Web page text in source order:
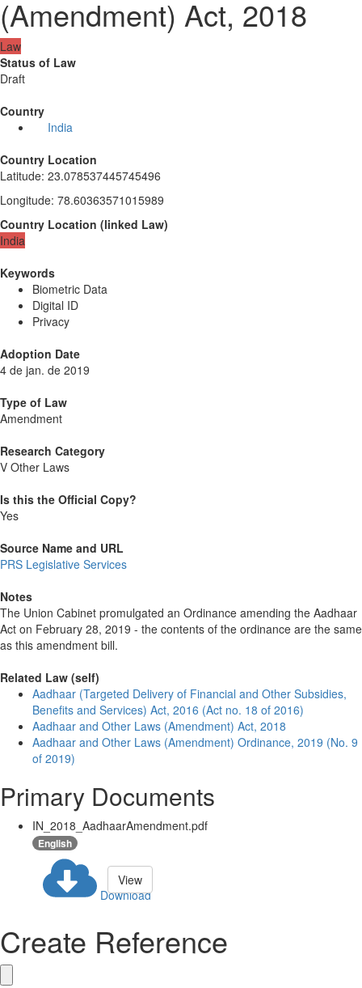
(Amendment) Act, 2018
Law
Status of Law
Draft
Country
India
Country Location
Latitude: 23.078537445745496
Longitude: 78.60363571015989
Country Location (linked Law)
India
Keywords
Biometric Data
Digital ID
Privacy
Adoption Date
4 de jan. de 2019
Type of Law
Amendment
Research Category
V Other Laws
Is this the Official Copy?
Yes
Source Name and URL
PRS Legislative Services
Notes
The Union Cabinet promulgated an Ordinance amending the Aadhaar
Act on February 28, 2019 - the contents of the ordinance are the same
as this amendment bill.
Related Law (self)
Aadhaar (Targeted Delivery of Financial and Other Subsidies,
Benefits and Services) Act, 2016 (Act no. 18 of 2016)
Aadhaar and Other Laws (Amendment) Act, 2018
Aadhaar and Other Laws (Amendment) Ordinance, 2019 (No. 9
of 2019)
Primary Documents
IN_2018_AadhaarAmendment.pdf
English
Download
View
Create Reference